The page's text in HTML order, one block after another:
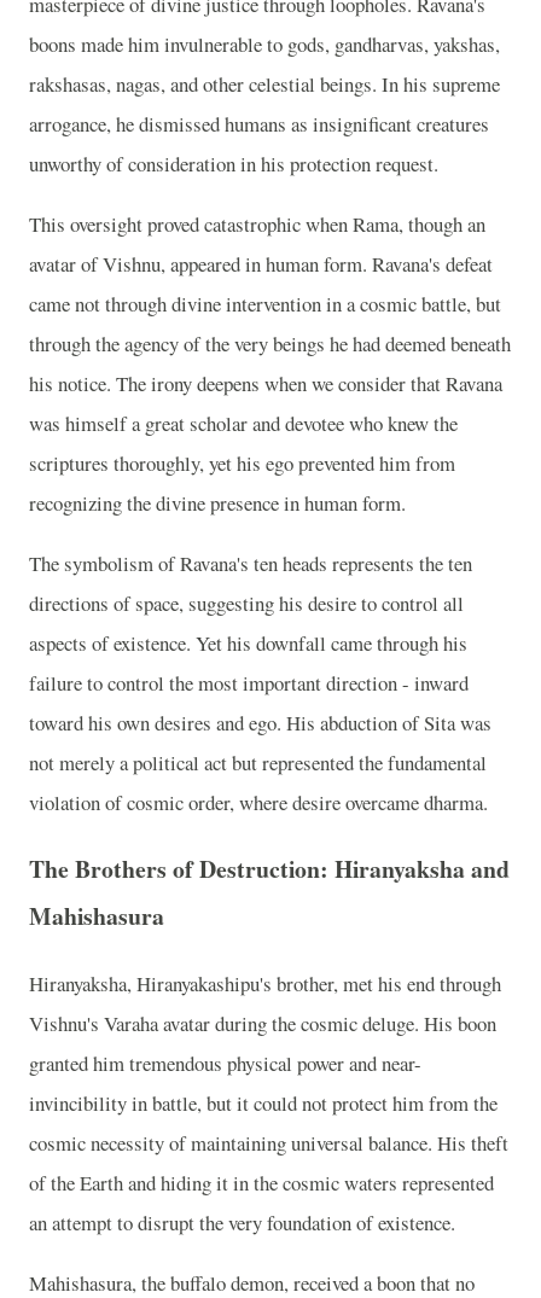
boons made him invulnerable to gods, gandharvas, yakshas,
rakshasas, nagas, and other celestial beings. In his supreme
arrogance, he dismissed humans as insignificant creatures
unworthy of consideration in his protection request.
This oversight proved catastrophic when Rama, though an
avatar of Vishnu, appeared in human form. Ravana's defeat
came not through divine intervention in a cosmic battle, but
through the agency of the very beings he had deemed beneath
his notice. The irony deepens when we consider that Ravana
was himself a great scholar and devotee who knew the
scriptures thoroughly, yet his ego prevented him from
recognizing the divine presence in human form.
The symbolism of Ravana's ten heads represents the ten
directions of space, suggesting his desire to control all
aspects of existence. Yet his downfall came through his
failure to control the most important direction - inward
toward his own desires and ego. His abduction of Sita was
not merely a political act but represented the fundamental
violation of cosmic order, where desire overcame dharma.
The Brothers of Destruction: Hiranyaksha and
Mahishasura
Hiranyaksha, Hiranyakashipu's brother, met his end through
Vishnu's Varaha avatar during the cosmic deluge. His boon
granted him tremendous physical power and near-
invincibility in battle, but it could not protect him from the
cosmic necessity of maintaining universal balance. His theft
of the Earth and hiding it in the cosmic waters represented
an attempt to disrupt the very foundation of existence.
Mahishasura, the buffalo demon, received a boon that no